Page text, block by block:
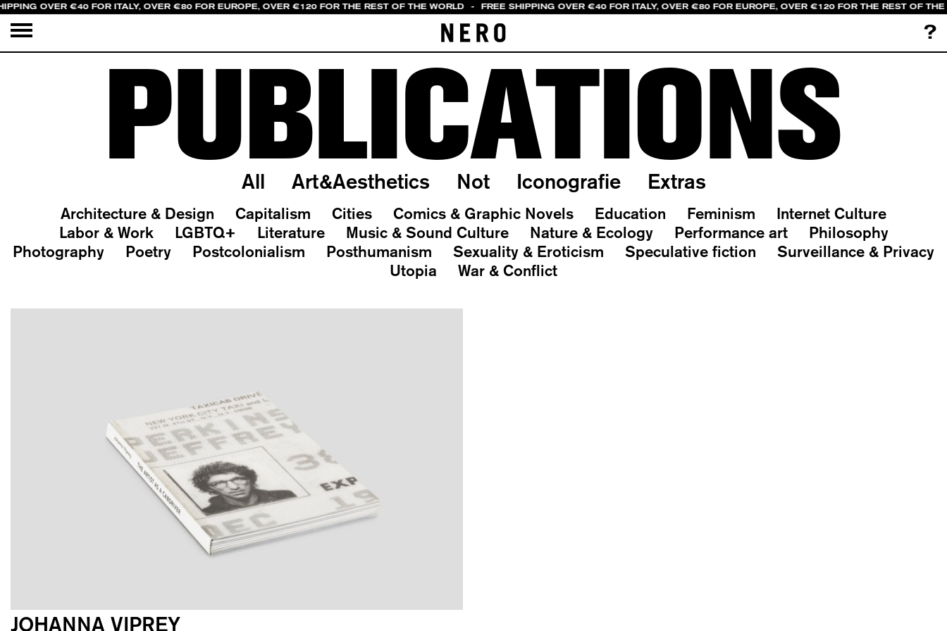
OVER €40 FOR ITALY, OVER €80 FOR EUROPE, OVER €120 FOR THE REST OF THE WORLD - FREE SHIPPING OVER €40 FOR ITALY, OVER €80 FOR EUROPE, OVER €120 FOR THE REST OF THE
?
PUBLICATIONS
All Art&Aesthetics Not Iconografie Extras
Architecture & Design Capitalism Cities Comics & Graphic Novels Education Feminism
Internet Culture
Labor & Work
LGBTQ+ Literature Music & Sound Culture Nature & Ecology Performance art
Philosophy
Photography
Poetry Postcolonialism Posthumanism Sexuality & Eroticism Speculative fiction
Surveillance & Privacy
Utopia
War & Conflict
JOHANNA VIPREY